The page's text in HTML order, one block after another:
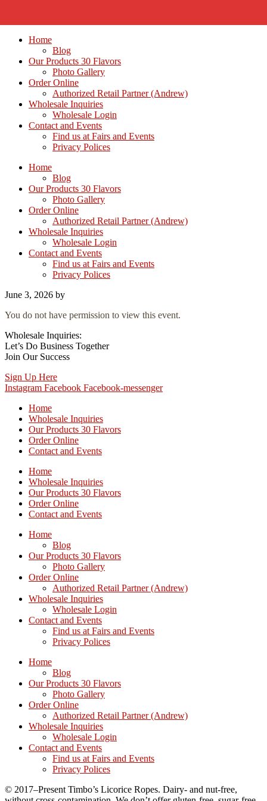
Home
Blog
Our Products 30 Flavors
Photo Gallery
Order Online
Authorized Retail Partner (Andrew)
Wholesale Inquiries
Wholesale Login
Contact and Events
Find us at Fairs and Events
Privacy Polices
Home
Blog
Our Products 30 Flavors
Photo Gallery
Order Online
Authorized Retail Partner (Andrew)
Wholesale Inquiries
Wholesale Login
Contact and Events
Find us at Fairs and Events
Privacy Polices
June 3, 2026 by
You do not have permission to view this event.
Wholesale Inquiries:
Let’s Do Business Together
Join Our Success
Sign Up Here
Instagram Facebook Facebook-messenger
Home
Wholesale Inquiries
Our Products 30 Flavors
Order Online
Contact and Events
Home
Wholesale Inquiries
Our Products 30 Flavors
Order Online
Contact and Events
Home
Blog
Our Products 30 Flavors
Photo Gallery
Order Online
Authorized Retail Partner (Andrew)
Wholesale Inquiries
Wholesale Login
Contact and Events
Find us at Fairs and Events
Privacy Polices
Home
Blog
Our Products 30 Flavors
Photo Gallery
Order Online
Authorized Retail Partner (Andrew)
Wholesale Inquiries
Wholesale Login
Contact and Events
Find us at Fairs and Events
Privacy Polices
© 2017–Present Timbo’s Licorice Ropes. Dairy- and nut-free,